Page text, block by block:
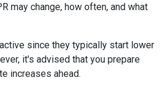
may change, how often, and what
since they typically start lower
it's advised that you prepare
increases ahead.